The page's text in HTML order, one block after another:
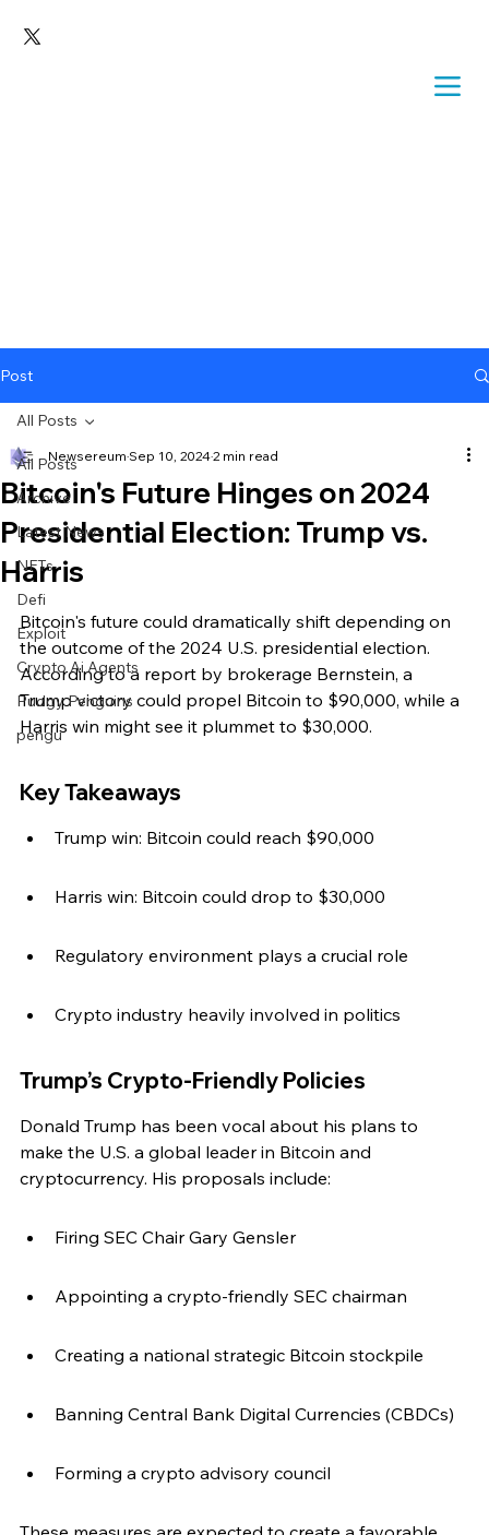
Post
All Posts
Archive
Latest News
NFTs
Defi
Exploit
Crypto Ai Agents
Pudgy Penguins
pengu
All Posts
Bitcoin's Future Hinges on 2024
Presidential Election: Trump vs.
Harris
Newsereum Sep 10, 20242 min read
Bitcoin's future could dramatically shift depending on
the outcome of the 2024 U.S. presidential election.
According to a report by brokerage Bernstein, a
Trump victory could propel Bitcoin to $90,000, while a
Harris win might see it plummet to $30,000.
Key Takeaways
Trump win: Bitcoin could reach $90,000
Harris win: Bitcoin could drop to $30,000
Regulatory environment plays a crucial role
Crypto industry heavily involved in politics
Trump’s Crypto-Friendly Policies
Donald Trump has been vocal about his plans to
make the U.S. a global leader in Bitcoin and
cryptocurrency. His proposals include:
Firing SEC Chair Gary Gensler
Appointing a crypto-friendly SEC chairman
Creating a national strategic Bitcoin stockpile
Banning Central Bank Digital Currencies (CBDCs)
Forming a crypto advisory council